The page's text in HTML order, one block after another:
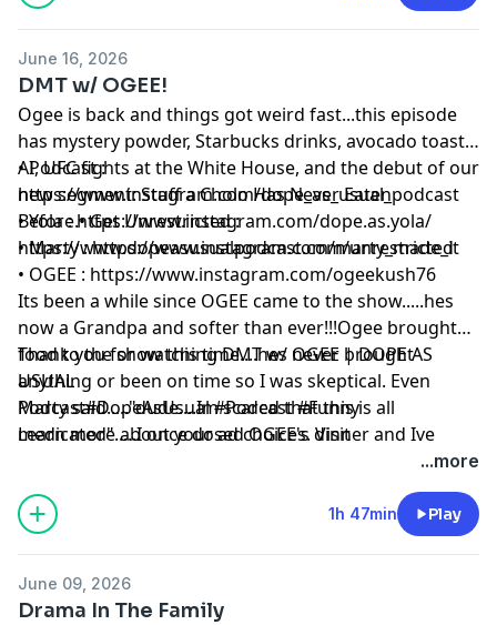
June 16, 2026
DMT w/ OGEE!
Ogee is back and things got weird fast...this episode
has mystery powder, Starbucks drinks, avocado toast,
AI, UFC fights at the White House, and the debut of our
new segment: Stuff a Cholo Has Never Eaten
Before.• Get Unrestricted :
⁠https://www.dopeasusualpodcast.com/unrestricted⁠
• Podcast :
⁠https://www.instagram.com/dope_as_usual_podcast⁠
• Yola :⁠https://www.instagram.com/dope.as.yola/⁠
• Marty :⁠ https://www.instagram.com/marty_made_it⁠
• OGEE : ⁠https://www.instagram.com/ogeekush76⁠
Its been a while since OGEE came to the show.....hes
now a Grandpa and softer than ever!!!Ogee brought
food to the show this time....hes never brought
anything or been on time so I was skeptical. Even
Marty said....."dude....Im scared that this is all
medicated".....I once dosed OGEE's dinner and Ive
been waiting for the revenge ever since......lets get into
Thank you for watching DMT w/ OGEE | DOPE AS
USUAL
Podcast#DopeAsUsual #Podcast #Funny
Learn more about your ad choices. Visit
...more
1h 47min Play
June 09, 2026
Drama In The Family